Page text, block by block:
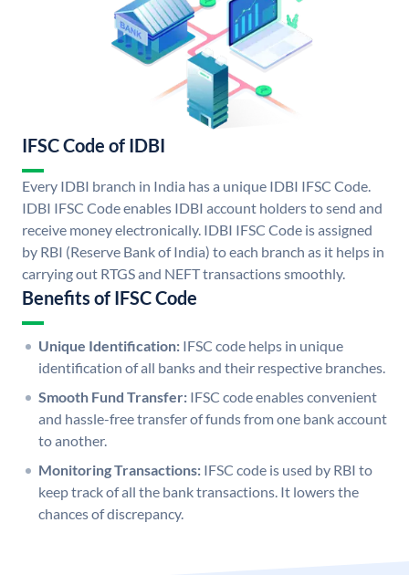
IFSC Code of IDBI
Every IDBI branch in India has a unique IDBI IFSC Code.
IDBI IFSC Code enables IDBI account holders to send and
receive money electronically. IDBI IFSC Code is assigned
by RBI (Reserve Bank of India) to each branch as it helps in
carrying out RTGS and NEFT transactions smoothly.
Benefits of IFSC Code
Unique Identification: IFSC code helps in unique
identification of all banks and their respective branches.
Smooth Fund Transfer: IFSC code enables convenient
and hassle-free transfer of funds from one bank account
to another.
Monitoring Transactions: IFSC code is used by RBI to
keep track of all the bank transactions. It lowers the
chances of discrepancy.